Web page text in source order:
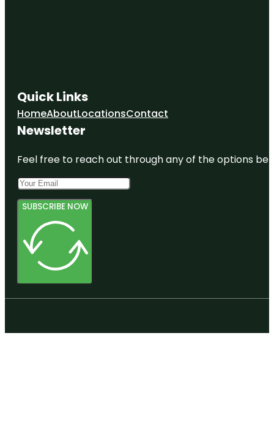
Quick Links
HomeAboutLocationsContact
Newsletter
Feel free to reach out through any of the options
SUBSCRIBE NOW